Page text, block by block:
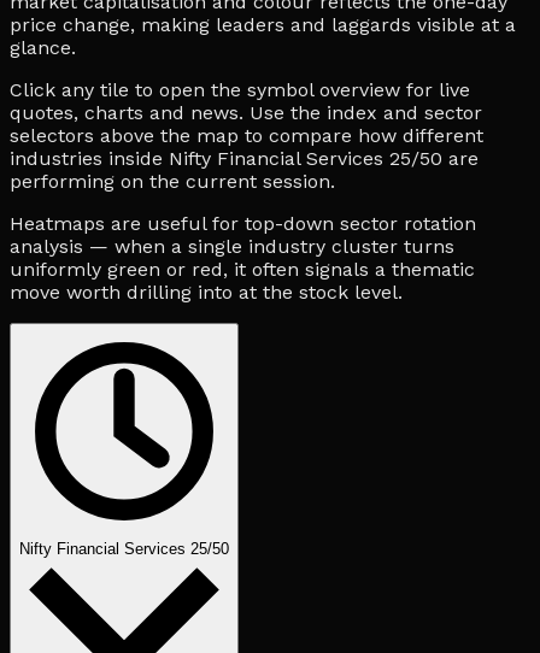
price change, making leaders and laggards visible at a
glance.
Click any tile to open the symbol overview for live
quotes, charts and news. Use the index and sector
selectors above the map to compare how different
industries inside Nifty Financial Services 25/50 are
performing on the current session.
Heatmaps are useful for top-down sector rotation
analysis — when a single industry cluster turns
uniformly green or red, it often signals a thematic
move worth drilling into at the stock level.
Nifty Financial Services 25/50